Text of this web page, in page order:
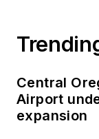
Central
Airport
expansion